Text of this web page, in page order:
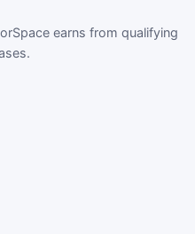
earns from qualifying